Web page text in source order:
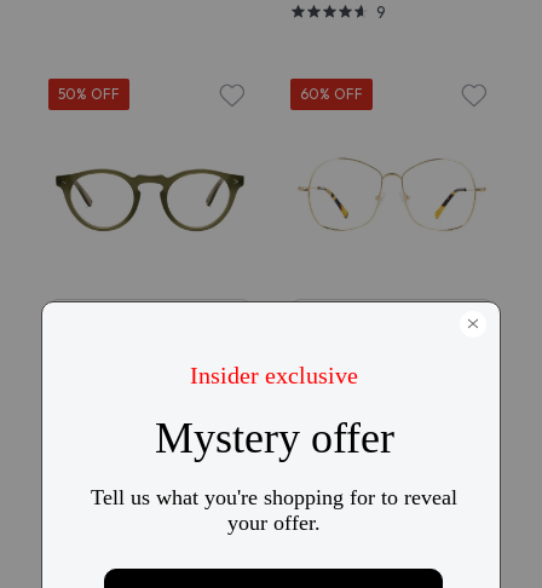
9
50% OFF
KITS x Vasuma
19
60% OFF
KITS Chip
$69 $25